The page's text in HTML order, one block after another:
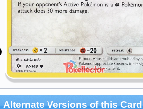
Alternate Versions of this Card